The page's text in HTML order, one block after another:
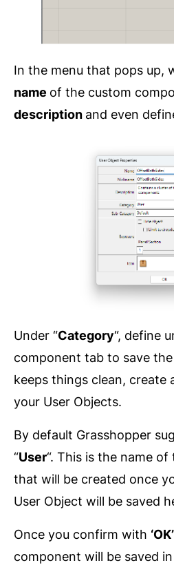
In the menu that pops up,
name of the custom
description and even
Under “Category“, define
component tab to save
keeps things clean, create
your User Objects.
By default Grasshopper
“User“. This is the name
that will be created once
User Object will be saved
Once you confirm with ‘OK’
component will be saved